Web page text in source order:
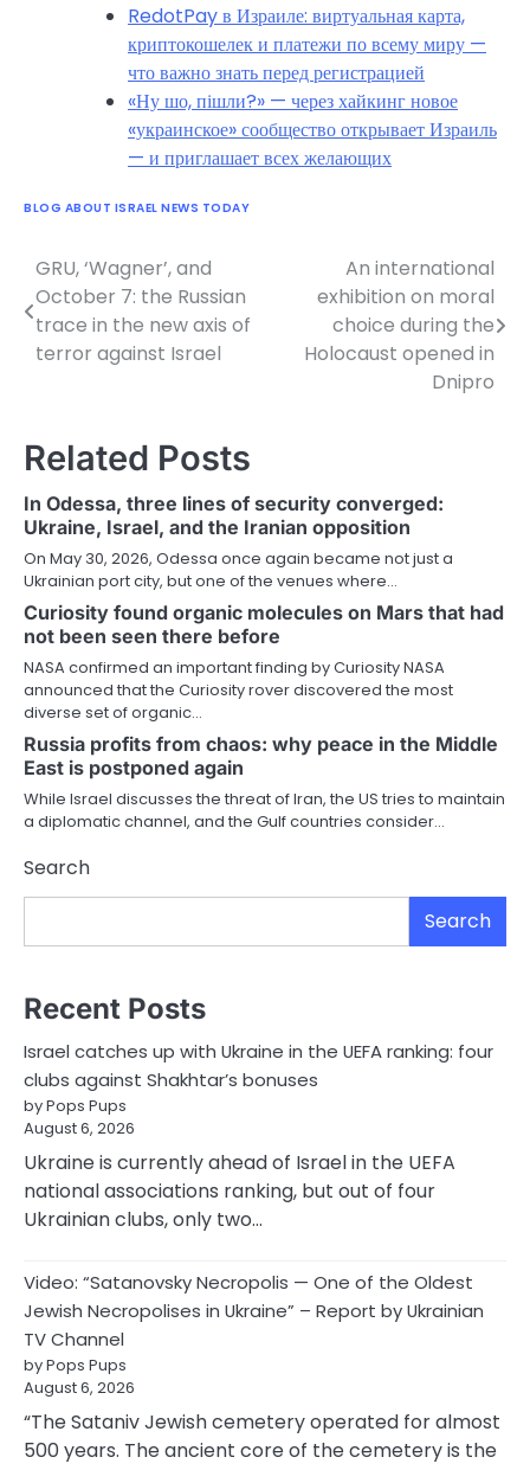
RedotPay в Израиле: виртуальная карта,
криптокошелек и платежи по всему миру —
что важно знать перед регистрацией
«Ну шо, пішли?» — через хайкинг новое
«украинское» сообщество открывает Израиль
— и приглашает всех желающих
BLOG ABOUT ISRAEL NEWS TODAY
Post
navigation
GRU, ‘Wagner’, and
October 7: the Russian
trace in the new axis of
terror against Israel
An international
exhibition on moral
choice during the
Holocaust opened in
Dnipro
Related Posts
In Odessa, three lines of security converged:
Ukraine, Israel, and the Iranian opposition
On May 30, 2026, Odessa once again became not just a
Ukrainian port city, but one of the venues where…
Curiosity found organic molecules on Mars that had
not been seen there before
NASA confirmed an important finding by Curiosity NASA
announced that the Curiosity rover discovered the most
diverse set of organic…
Russia profits from chaos: why peace in the Middle
East is postponed again
While Israel discusses the threat of Iran, the US tries to maintain
a diplomatic channel, and the Gulf countries consider…
Search
Search
Recent Posts
Israel catches up with Ukraine in the UEFA ranking: four
clubs against Shakhtar’s bonuses
by Pops Pups
August 6, 2026
Ukraine is currently ahead of Israel in the UEFA
national associations ranking, but out of four
Ukrainian clubs, only two…
Video: “Satanovsky Necropolis — One of the Oldest
Jewish Necropolises in Ukraine” – Report by Ukrainian
TV Channel
by Pops Pups
August 6, 2026
“The Sataniv Jewish cemetery operated for almost
500 years. The ancient core of the cemetery is the